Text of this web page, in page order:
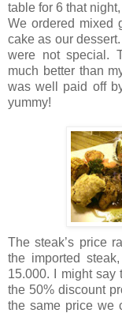
table for 6 that
We ordered mixed
cake as our
were not special.
much better than
was well paid off
yummy!
The steak’s price
the imported
15.000. I might say
the 50% discount
the same price we